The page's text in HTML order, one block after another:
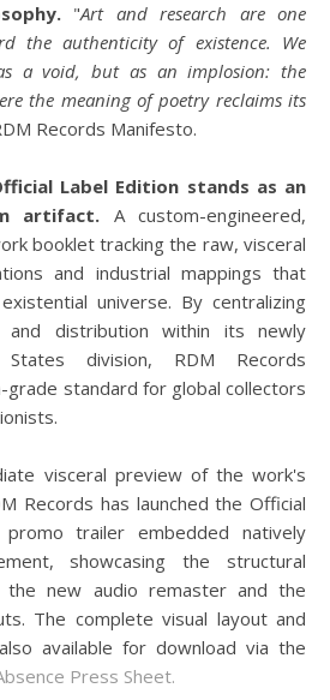
"Art and research are one
the authenticity of existence. We
a void, but as an implosion: the
the meaning of poetry reclaims its
Records Manifesto.
Label Edition stands as an
artifact. A custom-engineered,
booklet tracking the raw, visceral
and industrial mappings that
universe. By centralizing
distribution within its newly
division, RDM Records
grade standard for global collectors
visceral preview of the work's
Records has launched the Official
promo trailer embedded natively
showcasing the structural
the new audio remaster and the
The complete visual layout and
available for download via the
Press Sheet.